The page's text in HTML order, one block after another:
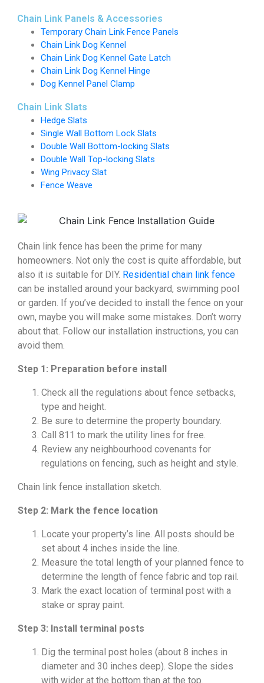
Chain Link Panels & Accessories
Temporary Chain Link Fence Panels
Chain Link Dog Kennel
Chain Link Dog Kennel Gate Latch
Chain Link Dog Kennel Hinge
Dog Kennel Panel Clamp
Chain Link Slats
Hedge Slats
Single Wall Bottom Lock Slats
Double Wall Bottom-locking Slats
Double Wall Top-locking Slats
Wing Privacy Slat
Fence Weave
Chain link fence has been the prime for many
homeowners. Not only the cost is quite affordable, but
also it is suitable for DIY. Residential chain link fence
can be installed around your backyard, swimming pool
or garden. If you’ve decided to install the fence on your
own, maybe you will make some mistakes. Don’t worry
about that. Follow our installation instructions, you can
avoid them.
Step 1: Preparation before install
Check all the regulations about fence setbacks,
type and height.
Be sure to determine the property boundary.
Call 811 to mark the utility lines for free.
Review any neighbourhood covenants for
regulations on fencing, such as height and style.
Chain link fence installation sketch.
Step 2: Mark the fence location
Locate your property’s line. All posts should be
set about 4 inches inside the line.
Measure the total length of your planned fence to
determine the length of fence fabric and top rail.
Mark the exact location of terminal post with a
stake or spray paint.
Step 3: Install terminal posts
Dig the terminal post holes (about 8 inches in
diameter and 30 inches deep). Slope the sides
with wider at the bottom than at the top.